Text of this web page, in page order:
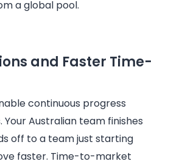
a global pool.
and Faster Time-
continuous progress
Your Australian team finishes
off to a team just starting
faster. Time-to-market